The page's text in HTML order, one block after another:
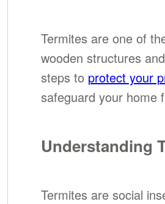
Termites are one of
wooden structures
steps to protect your
safeguard your home
Understanding
Termites are social